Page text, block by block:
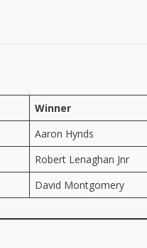
Winner
Aaron Hynds
Robert Lenaghan Jnr
David Montgomery